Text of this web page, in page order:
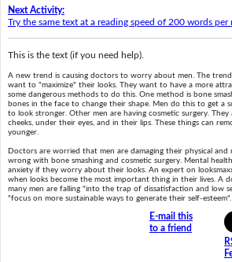
Next Activity:
Try the same text at a reading speed of 200 words per
This is the text (if you need help).
A new trend is causing doctors to worry about men. The trend
want to "maximize" their looks. They want to have a more
some dangerous methods to do this. One method is bone
bones in the face to change their shape. Men do this to get a
to look stronger. Other men are having cosmetic surgery. They
cheeks, under their eyes, and in their lips. These things can
younger.
Doctors are worried that men are damaging their physical and
wrong with bone smashing and cosmetic surgery. Mental
anxiety if they worry about their looks. An expert on
when looks become the most important thing in their lives. A
many men are falling "into the trap of dissatisfaction and low
"focus on more sustainable ways to generate their self-esteem".
E-mail this
to a friend